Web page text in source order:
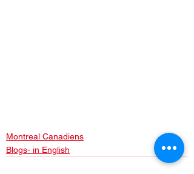
Montreal Canadiens
Blogs- in English